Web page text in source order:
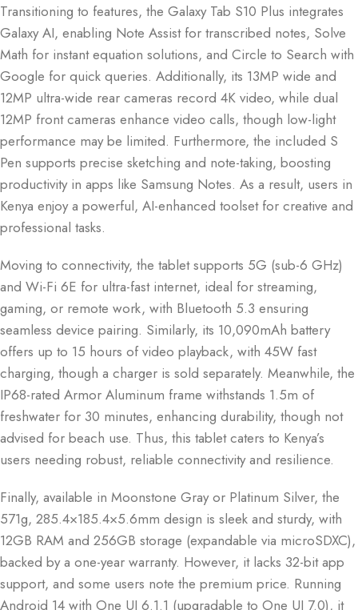
Transitioning to features, the Galaxy Tab S10 Plus integrates
Galaxy AI, enabling Note Assist for transcribed notes, Solve
Math for instant equation solutions, and Circle to Search with
Google for quick queries. Additionally, its 13MP wide and
12MP ultra-wide rear cameras record 4K video, while dual
12MP front cameras enhance video calls, though low-light
performance may be limited. Furthermore, the included S
Pen supports precise sketching and note-taking, boosting
productivity in apps like Samsung Notes. As a result, users in
Kenya enjoy a powerful, AI-enhanced toolset for creative and
professional tasks.
Moving to connectivity, the tablet supports 5G (sub-6 GHz)
and Wi-Fi 6E for ultra-fast internet, ideal for streaming,
gaming, or remote work, with Bluetooth 5.3 ensuring
seamless device pairing. Similarly, its 10,090mAh battery
offers up to 15 hours of video playback, with 45W fast
charging, though a charger is sold separately. Meanwhile, the
IP68-rated Armor Aluminum frame withstands 1.5m of
freshwater for 30 minutes, enhancing durability, though not
advised for beach use. Thus, this tablet caters to Kenya’s
users needing robust, reliable connectivity and resilience.
Finally, available in Moonstone Gray or Platinum Silver, the
571g, 285.4×185.4×5.6mm design is sleek and sturdy, with
12GB RAM and 256GB storage (expandable via microSDXC),
backed by a one-year warranty. However, it lacks 32-bit app
support, and some users note the premium price. Running
Android 14 with One UI 6.1.1 (upgradable to One UI 7.0), it